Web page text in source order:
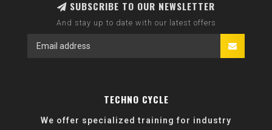
SUBSCRIBE TO OUR NEWSLETTER
And stay up to date with our latest offers
TECHNO CYCLE
We offer specialized training for industry